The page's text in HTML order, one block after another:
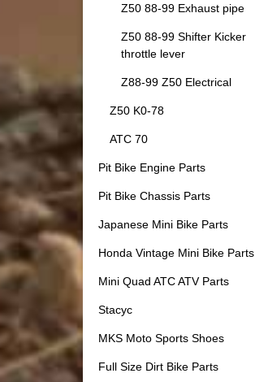
Z50 88-99 Exhaust pipe
Z50 88-99 Shifter Kicker
throttle lever
Z88-99 Z50 Electrical
Z50 K0-78
ATC 70
Pit Bike Engine Parts
Pit Bike Chassis Parts
Japanese Mini Bike Parts
Honda Vintage Mini Bike Parts
Mini Quad ATC ATV Parts
Stacyc
MKS Moto Sports Shoes
Full Size Dirt Bike Parts